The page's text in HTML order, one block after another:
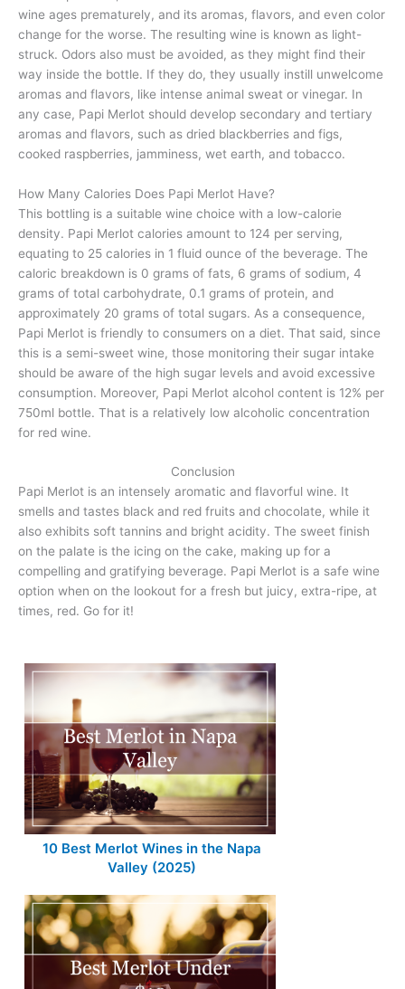
wine ages prematurely, and its aromas, flavors, and even color
change for the worse. The resulting wine is known as light-
struck. Odors also must be avoided, as they might find their
way inside the bottle. If they do, they usually instill unwelcome
aromas and flavors, like intense animal sweat or vinegar. In
any case, Papi Merlot should develop secondary and tertiary
aromas and flavors, such as dried blackberries and figs,
cooked raspberries, jamminess, wet earth, and tobacco.
How Many Calories Does Papi Merlot Have?
This bottling is a suitable wine choice with a low-calorie
density. Papi Merlot calories amount to 124 per serving,
equating to 25 calories in 1 fluid ounce of the beverage. The
caloric breakdown is 0 grams of fats, 6 grams of sodium, 4
grams of total carbohydrate, 0.1 grams of protein, and
approximately 20 grams of total sugars. As a consequence,
Papi Merlot is friendly to consumers on a diet. That said, since
this is a semi-sweet wine, those monitoring their sugar intake
should be aware of the high sugar levels and avoid excessive
consumption. Moreover, Papi Merlot alcohol content is 12% per
750ml bottle. That is a relatively low alcoholic concentration
for red wine.
Conclusion
Papi Merlot is an intensely aromatic and flavorful wine. It
smells and tastes black and red fruits and chocolate, while it
also exhibits soft tannins and bright acidity. The sweet finish
on the palate is the icing on the cake, making up for a
compelling and gratifying beverage. Papi Merlot is a safe wine
option when on the lookout for a fresh but juicy, extra-ripe, at
times, red. Go for it!
10 Best Merlot Wines in the Napa
Valley (2025)